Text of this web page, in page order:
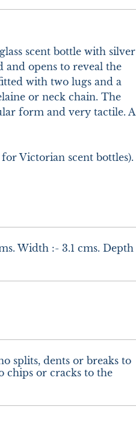
scent bottle with silver
and opens to reveal the
with two lugs and a
or neck chain. The
form and very tactile. A
Victorian scent bottles).
Width :- 3.1 cms. Depth
splits, dents or breaks to
chips or cracks to the